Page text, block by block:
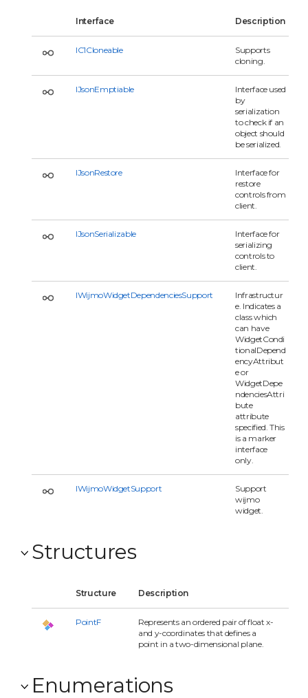
Interface Description
IC1Cloneable
Supports
cloning.
IJsonEmptiable
Interface used
by
serialization
to check if an
object should
be serialized.
IJsonRestore
Interface for
restore
controls from
client.
IJsonSerializable
Interface for
serializing
controls to
client.
IWijmoWidgetDependenciesSupport
Infrastructur
e. Indicates a
class which
can have
WidgetCondi
tionalDepend
encyAttribut
e or
WidgetDepe
ndenciesAttri
bute
attribute
specified. This
is a marker
interface
only.
IWijmoWidgetSupport
Support
wijmo
widget.
Structures
Structure Description
PointF
Represents an ordered pair of float x-
and y-coordinates that defines a
point in a two-dimensional plane.
Enumerations